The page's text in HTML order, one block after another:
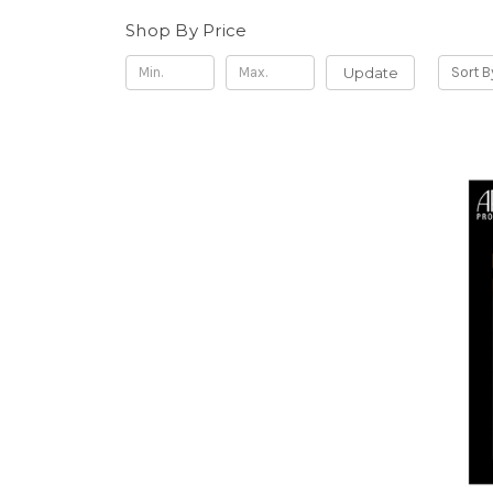
Shop By Price
Update Sort